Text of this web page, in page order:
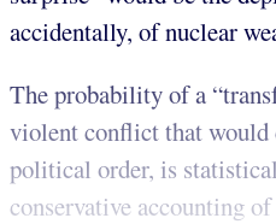
accidentally, of nuclear
The probability of a
violent conflict that would
political order, is
conservative accounting